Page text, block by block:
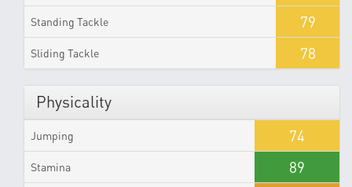
Standing Tackle 79
Sliding Tackle 78
Physicality
Jumping 74
Stamina 89